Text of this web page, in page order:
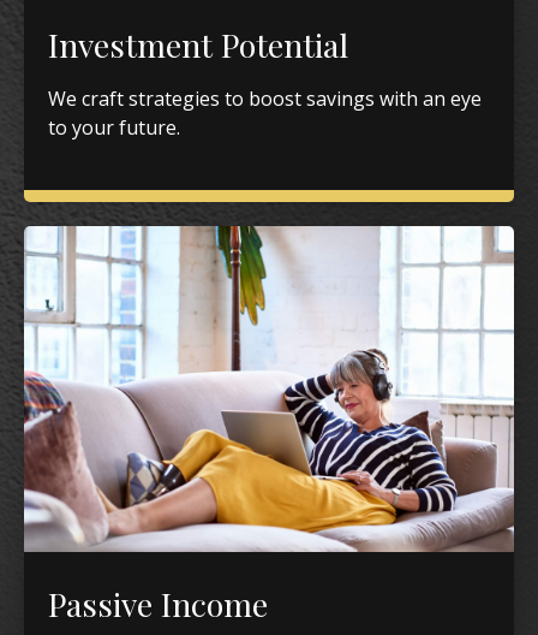
Investment Potential
We craft strategies to boost savings with an eye
to your future.
Passive Income